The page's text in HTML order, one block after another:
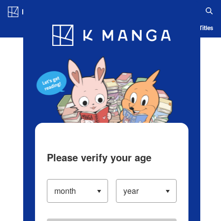
Blog App Ranking History Serialized Titles
Please verify your age